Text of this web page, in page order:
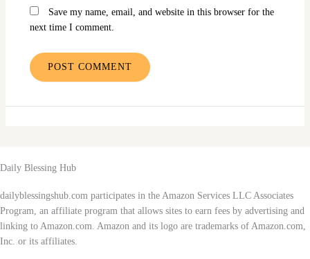
Save my name, email, and website in this browser for the
next time I comment.
Daily Blessing Hub
dailyblessingshub.com participates in the Amazon Services LLC Associates
Program, an affiliate program that allows sites to earn fees by advertising and
linking to Amazon.com. Amazon and its logo are trademarks of Amazon.com,
Inc. or its affiliates.